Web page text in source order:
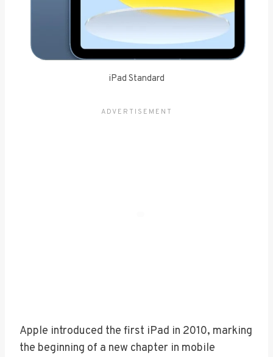
iPad Standard
Apple introduced the first iPad in 2010, marking
the beginning of a new chapter in mobile